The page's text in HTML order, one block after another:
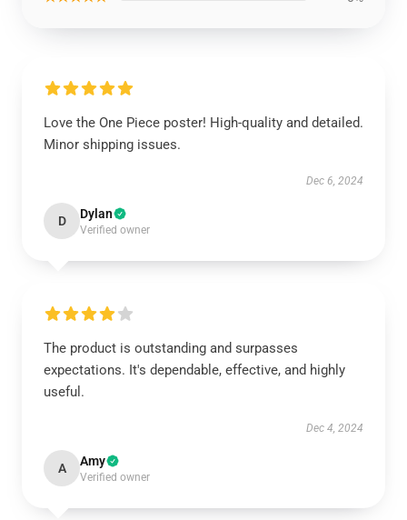
Love the One Piece poster! High-quality and detailed.
Minor shipping issues.
Dec 6, 2024
D Dylan
Verified owner
The product is outstanding and surpasses
expectations. It's dependable, effective, and highly
useful.
Dec 4, 2024
A Amy
Verified owner